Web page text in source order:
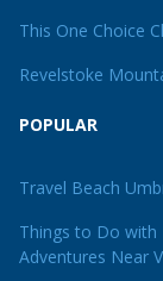
This One Choice
Revelstoke
POPULAR
Travel Beach
Things to Do with
Adventures Near